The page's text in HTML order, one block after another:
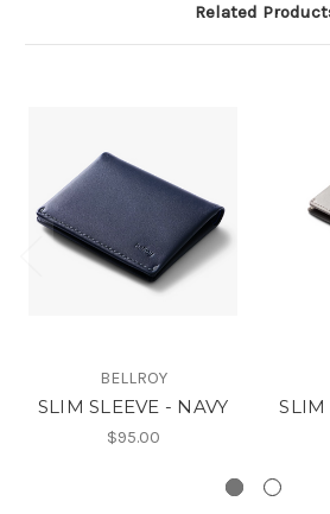
Related
BELLROY
SLIM SLEEVE - NAVY
$95.00
SLIM